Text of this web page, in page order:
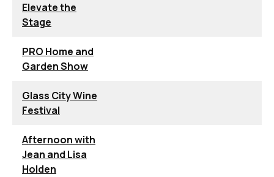
Elevate the
Stage
PRO Home and
Garden Show
Glass City Wine
Festival
Afternoon with
Jean and Lisa
Holden